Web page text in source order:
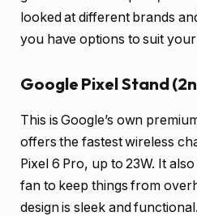
looked at different brands
you have options to suit
Google Pixel Stand
This is Google’s own
offers the fastest wireless
Pixel 6 Pro, up to 23W. It
fan to keep things from
design is sleek and